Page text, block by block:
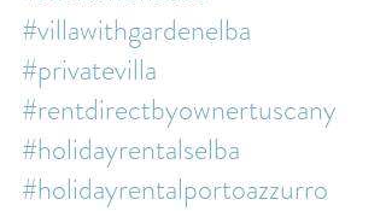
#villawithgardenelba
#privatevilla
#rentdirectbyownertuscany
#holidayrentalselba
#holidayrentalportoazzurro